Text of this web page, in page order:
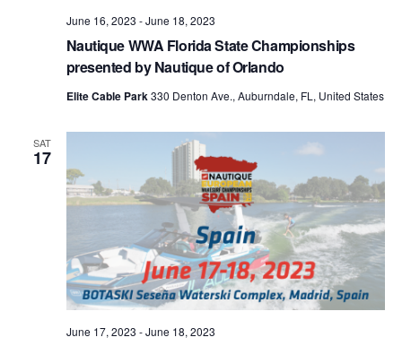
Nautique WWA Florida State Championships
presented by Nautique of Orlando
June 16, 2023 -June 18, 2023
Elite Cable Park330 Denton Ave., Auburndale, FL, United States
SAT
17
June 17, 2023 -June 18, 2023